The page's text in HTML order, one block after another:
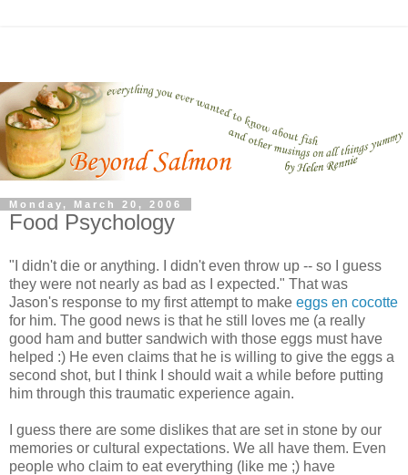
Monday, March 20, 2006
Food Psychology
"I didn't die or anything. I didn't even throw up -- so I guess
they were not nearly as bad as I expected." That was
Jason's response to my first attempt to make eggs en cocotte
for him. The good news is that he still loves me (a really
good ham and butter sandwich with those eggs must have
helped :) He even claims that he is willing to give the eggs a
second shot, but I think I should wait a while before putting
him through this traumatic experience again.
I guess there are some dislikes that are set in stone by our
memories or cultural expectations. We all have them. Even
people who claim to eat everything (like me ;) have